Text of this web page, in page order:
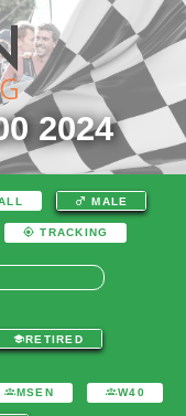
2024
MALE
TRACKING
RETIRED
MSEN W40